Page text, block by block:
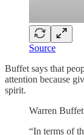
Source
Buffet says that
attention because
spirit.
Warren
“In terms of